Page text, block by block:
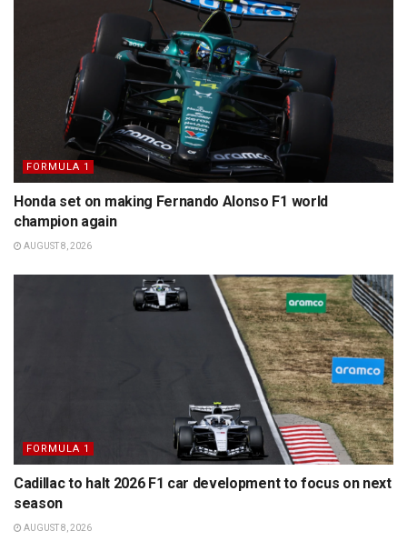
FORMULA 1
Honda set on making Fernando Alonso F1 world
champion again
AUGUST 8, 2026
FORMULA 1
Cadillac to halt 2026 F1 car development to focus on next
season
AUGUST 8, 2026